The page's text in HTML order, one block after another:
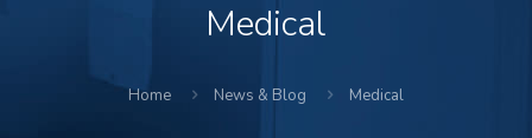
Medical
Home News & Blog Medical